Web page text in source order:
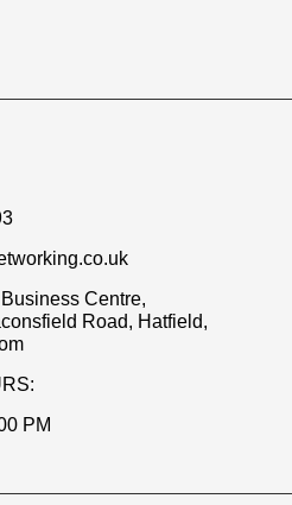
Centre,
Road, Hatfield,
PM